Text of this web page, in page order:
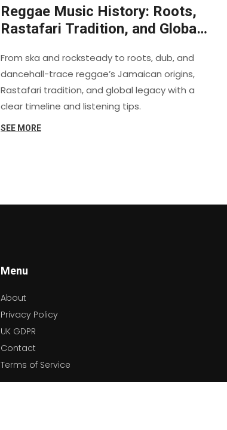
Reggae Music History: Roots,
Rastafari Tradition, and Global
From ska and rocksteady to roots, dub, and
dancehall-trace reggae’s Jamaican origins,
Rastafari tradition, and global legacy with a
clear timeline and listening tips.
SEE MORE
Menu
About
Privacy Policy
UK GDPR
Contact
Terms of Service